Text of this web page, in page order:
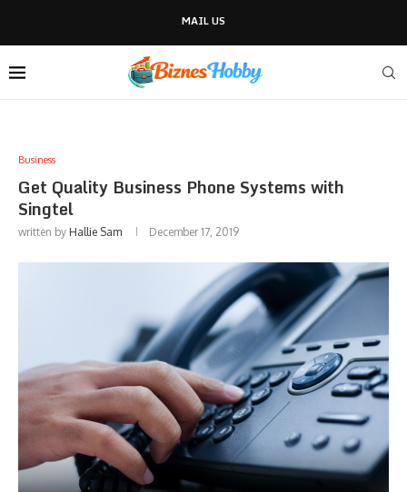
MAIL US
Business
Get Quality Business Phone Systems with
Singtel
written by Hallie Sam December 17, 2019